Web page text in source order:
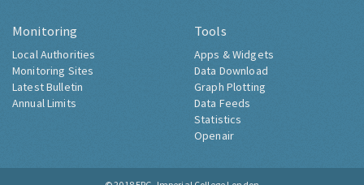
Monitoring
Local Authorities
Monitoring Sites
Latest Bulletin
Annual Limits
Tools
Apps & Widgets
Data Download
Graph Plotting
Data Feeds
Statistics
Openair